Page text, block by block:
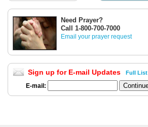
Need Prayer?
Call 1-800-700-7000
Email your prayer request
Sign up for E-mail Updates Full List
E-mail: